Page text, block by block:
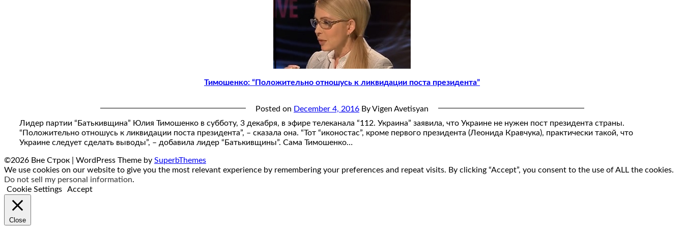
Тимошенко: “Положительно отношусь к ликвидации поста президента”
Posted on December 4, 2016 By Vigen Avetisyan
Лидер партии “Батькивщина” Юлия Тимошенко в субботу, 3 декабря, в эфире телеканала “112. Украина” заявила, что Украине не нужен пост президента страны.
“Положительно отношусь к ликвидации поста президента”, – сказала она. “Тот “иконостас”, кроме первого президента (Леонида Кравчука), практически такой, что
Украине следует сделать выводы”, – добавила лидер “Батькивщины”. Сама Тимошенко…
©2026 Вне Строк | WordPress Theme by SuperbThemes
We use cookies on our website to give you the most relevant experience by remembering your preferences and repeat visits. By clicking “Accept”, you consent to the use of ALL the cookies.
Do not sell my personal information.
Cookie Settings
Accept
Close